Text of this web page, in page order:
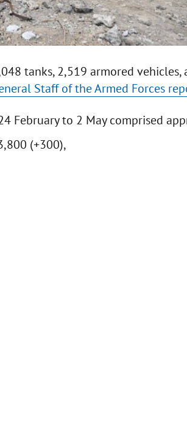
tanks, 2,519 armored vehicles,
Staff of the Armed Forces
February to 2 May comprised
(+300),